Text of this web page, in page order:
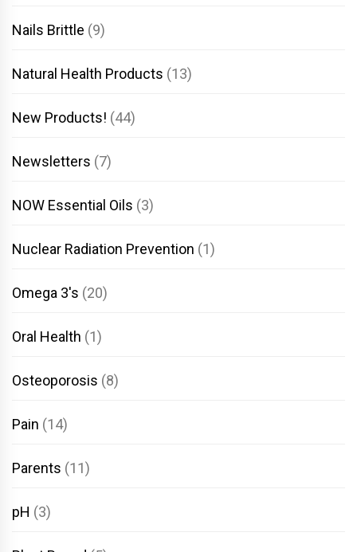
Nails Brittle (9)
Natural Health Products (13)
New Products! (44)
Newsletters (7)
NOW Essential Oils (3)
Nuclear Radiation Prevention (1)
Omega 3's (20)
Oral Health (1)
Osteoporosis (8)
Pain (14)
Parents (11)
pH (3)